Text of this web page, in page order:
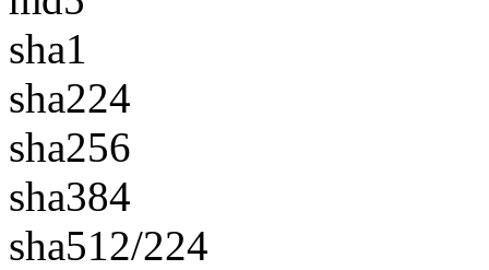
sha1
sha224
sha256
sha384
sha512/224